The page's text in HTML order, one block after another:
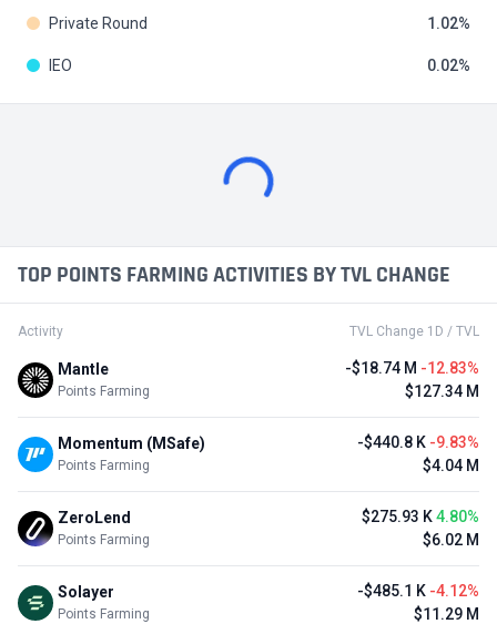
TOP POINTS FARMING ACTIVITIES BY TVL CHANGE
Activity TVL Change 1D / TVL
Mantle
Points Farming
-$18.74 M -12.83%
$127.34 M
Momentum (MSafe)
Points Farming
-$440.8 K -9.83%
$4.04 M
ZeroLend
Points Farming
$275.93 K4.80%
$6.02 M
Solayer
Points Farming
-$485.1 K -4.12%
$11.29 M
Private Round 1.02
IEO 0.02